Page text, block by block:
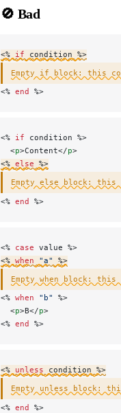
🚫 Bad
<% if condition %>
Empty if block: this
<% end %>
<% if condition %>
  <
p>Content</p>
<% else %>
Empty else block: this
<% end %>
<% case value %>
<% when "a"
%>
Empty when block:
<% when "b"
%>
  <
p>B</p>
<% end %>
<% unless condition %>
Empty unless block:
<% end %>